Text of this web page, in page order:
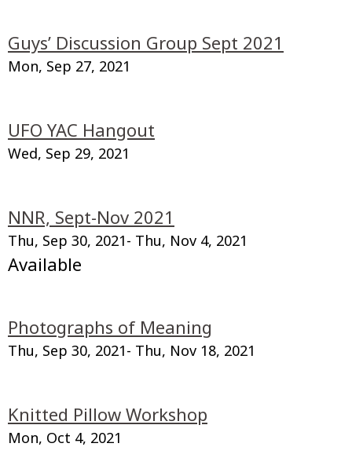
Guys’ Discussion Group Sept 2021
Mon, Sep 27, 2021
UFO YAC Hangout
Wed, Sep 29, 2021
NNR, Sept-Nov 2021
Thu, Sep 30, 2021- Thu, Nov 4, 2021
Available
Photographs of Meaning
Thu, Sep 30, 2021- Thu, Nov 18, 2021
Knitted Pillow Workshop
Mon, Oct 4, 2021